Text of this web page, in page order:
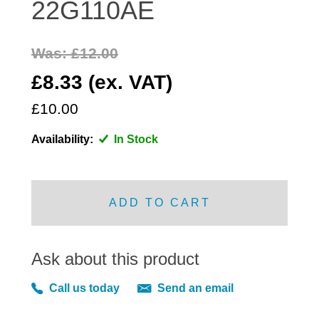
DISTRIBUTOR
DOOR SEALS INTERIOR AND EXTERIOR
ELECTRICAL
GRILL FITTINGS
22G110AE
£8.33 (ex. VAT)
£10.00
Was: £12.00
Availability: In Stock
ADD TO CART
Ask about this product
Call us today Send an email